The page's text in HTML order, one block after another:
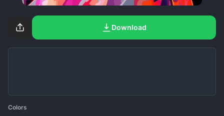
Download
Colors